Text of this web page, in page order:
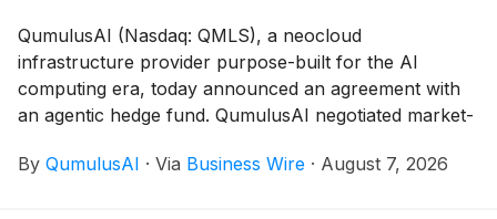
QumulusAI (Nasdaq: QMLS), a neocloud
infrastructure provider purpose-built for the AI
computing era, today announced an agreement with
an agentic hedge fund. QumulusAI negotiated market-
share of its quarterly trading profits, with no exposure
By QumulusAI · Via Business Wire · August 7, 2026